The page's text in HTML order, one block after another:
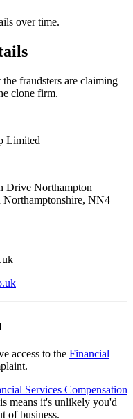
over time.
fraudsters are claiming
clone firm.
Limited
Drive Northampton
Northamptonshire, NN4
access to the Financial
Services Compensation
means it's unlikely you'd
of business.